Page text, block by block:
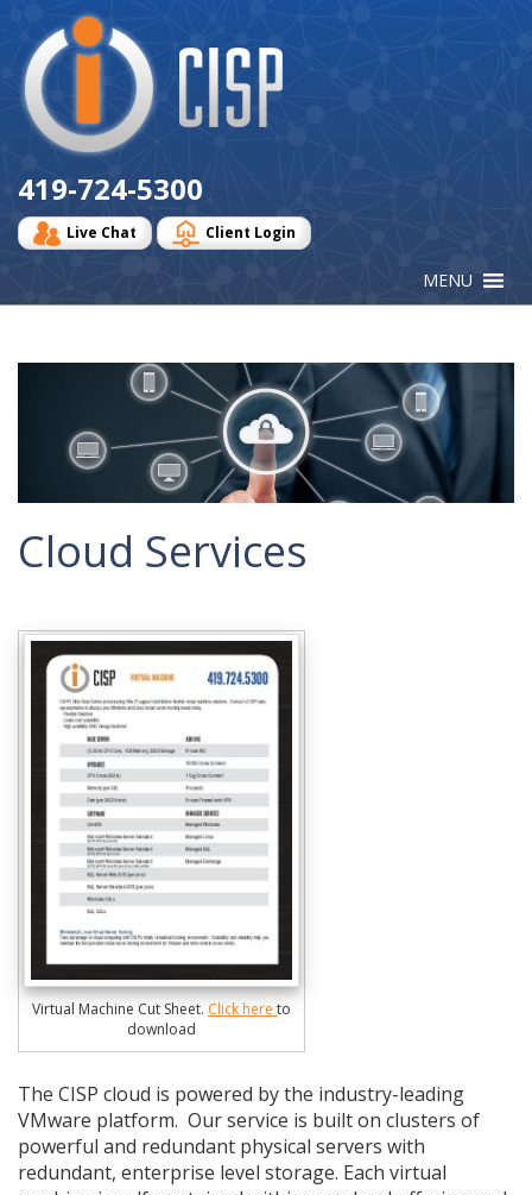
Logo
419-724-5300
Live Chat Client Login
Cloud Services
Virtual Machine Cut Sheet. Click here to
download
The CISP cloud is powered by the industry-leading
VMware platform. Our service is built on clusters of
powerful and redundant physical servers with
redundant, enterprise level storage. Each virtual